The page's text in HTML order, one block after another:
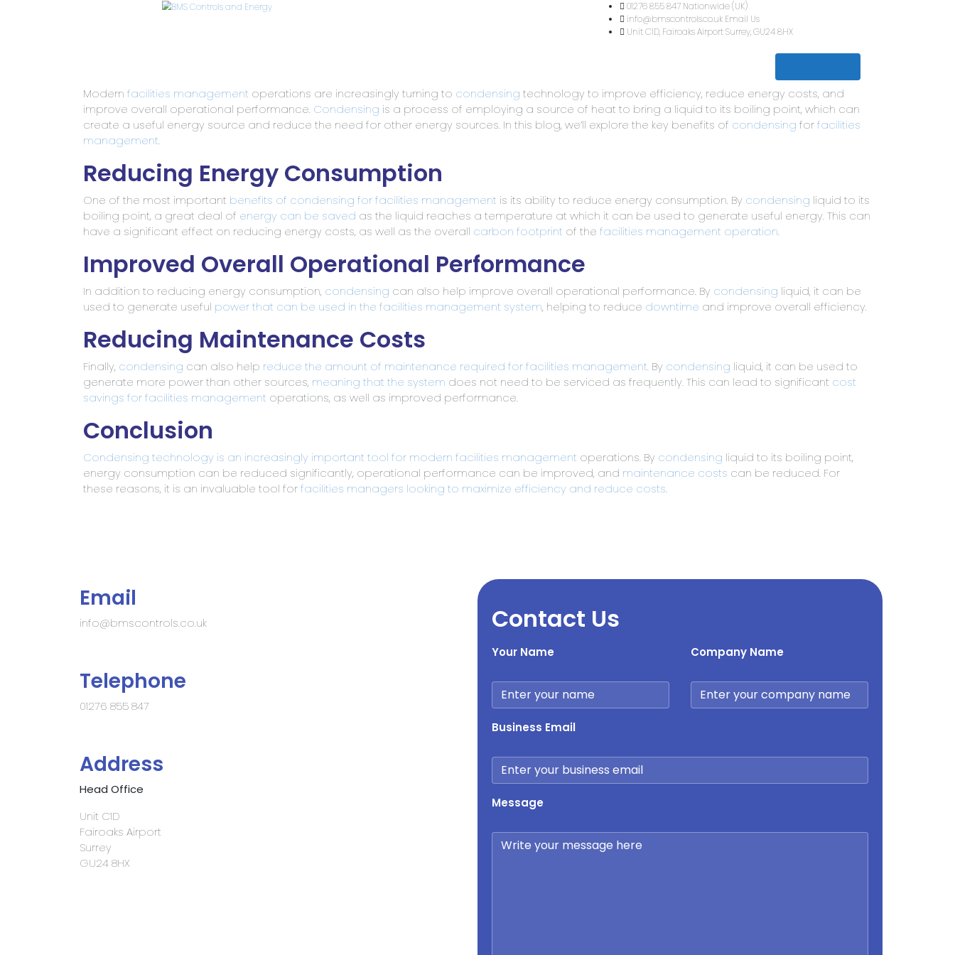
Unit C1D, Fairoaks Airport
Modern facilities management operations are increasingly turning to condensing technology to improve efficiency, reduce energy costs, and
improve overall operational performance. Condensing is a process of employing a source of heat to bring a liquid to its boiling point, which can
create a useful energy source and reduce the need for other energy sources. In this blog, we’ll explore the key benefits of condensing forfacilities
management.
Reducing Energy Consumption
One of the most important benefits of condensing for facilities management is its ability to reduce energy consumption. By condensing liquid to its
boiling point, a great deal of energy can be saved as the liquid reaches a temperature at which it can be used to generate useful energy. This can
have a significant effect on reducing energy costs, as well as the overall carbon footprint of the facilities management operation.
Improved Overall Operational Performance
In addition to reducing energy consumption, condensing can also help improve overall operational performance. By condensing liquid, it can be
used to generate useful power that can be used in the facilities management system, helping to reduce downtime and improve overall efficiency.
Reducing Maintenance Costs
Finally, condensing can also help reduce the amount of maintenance required for facilities management. By condensing liquid, it can be used to
generate more power than other sources, meaning that the system does not need to be serviced as frequently. This can lead to significant cost
savings for facilities management operations, as well as improved performance.
Conclusion
Condensing technology is an increasingly important tool for modern facilities management operations. By condensing liquid to its boiling point,
energy consumption can be reduced significantly, operational performance can be improved, and maintenance costs can be reduced. For
these reasons, it is an invaluable tool forfacilities managers looking to maximize efficiency and reduce costs.
Email
info@bmscontrols.co.uk
Telephone
01276 855 847
Address
Head Office
Unit C1D
Fairoaks Airport
Surrey
GU24 8HX
Contact Us
Your Name Company Name
Business Email
Message